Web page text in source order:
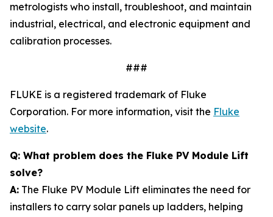
metrologists who install, troubleshoot, and maintain
industrial, electrical, and electronic equipment and
calibration processes.
###
FLUKE is a registered trademark of Fluke
Corporation. For more information, visit the Fluke
website.
Q: What problem does the Fluke PV Module Lift
solve?
A: The Fluke PV Module Lift eliminates the need for
installers to carry solar panels up ladders, helping